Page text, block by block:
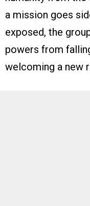
a mission goes
exposed, the
powers from
welcoming a new